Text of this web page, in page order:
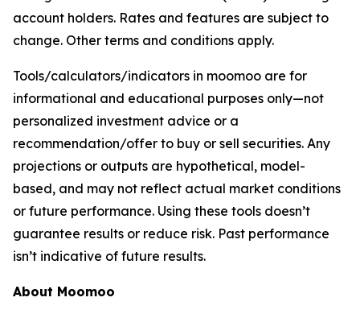
account holders. Rates and features are subject to
change. Other terms and conditions apply.
Tools/calculators/indicators in moomoo are for
informational and educational purposes only—not
personalized investment advice or a
recommendation/offer to buy or sell securities. Any
projections or outputs are hypothetical, model-
based, and may not reflect actual market conditions
or future performance. Using these tools doesn’t
guarantee results or reduce risk. Past performance
isn’t indicative of future results.
About Moomoo